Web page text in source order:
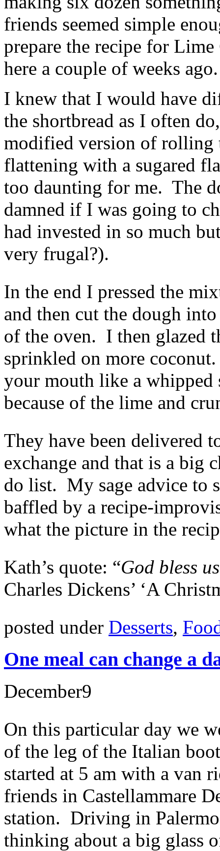
friends seemed simple
prepare the recipe for
here a couple of weeks
I knew that I would have
the shortbread as I often
modified version of rolling
flattening with a sugared
too daunting for me. The
damned if I was going to
had invested in so much
very frugal?).
In the end I pressed the
and then cut the dough
of the oven. I then glazed
sprinkled on more
your mouth like a whipped
because of the lime and
They have been delivered
exchange and that is a big
do list. My sage advice to
baffled by a recipe-
what the picture in the
Kath’s quote: “God bless
Charles Dickens’ ‘A
posted under Desserts,
One meal can change a
December9
On this particular day we
of the leg of the Italian
started at 5 am with a van
friends in Castellammare
station. Driving in
thinking about a big glass